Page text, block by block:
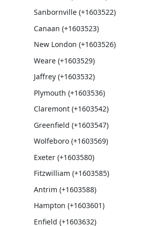
Sanbornville (+1603522)
Canaan (+1603523)
New London (+1603526)
Weare (+1603529)
Jaffrey (+1603532)
Plymouth (+1603536)
Claremont (+1603542)
Greenfield (+1603547)
Wolfeboro (+1603569)
Exeter (+1603580)
Fitzwilliam (+1603585)
Antrim (+1603588)
Hampton (+1603601)
Enfield (+1603632)